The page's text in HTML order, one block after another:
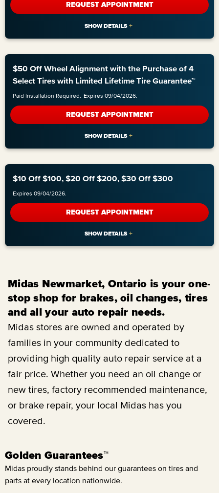
REQUEST APPOINTMENT
$50 Off Wheel Alignment with the Purchase of 4
Select Tires with Limited Lifetime Tire Guarantee™
Paid Installation Required. Expires 09/04/2026.
REQUEST APPOINTMENT
$10 Off $100, $20 Off $200, $30 Off $300
Expires 09/04/2026.
REQUEST APPOINTMENT
Midas Newmarket, Ontario is your one-
stop shop for brakes, oil changes, tires
and all your auto repair needs.
Midas stores are owned and operated by
families in your community dedicated to
providing high quality auto repair service at a
fair price. Whether you need an oil change or
new tires, factory recommended maintenance,
or brake repair, your local Midas has you
covered.
Golden Guarantees™
Midas proudly stands behind our guarantees on tires and
parts at every location nationwide.